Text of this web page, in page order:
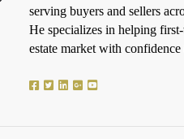
serving buyers and sellers
He specializes in helping
estate market with